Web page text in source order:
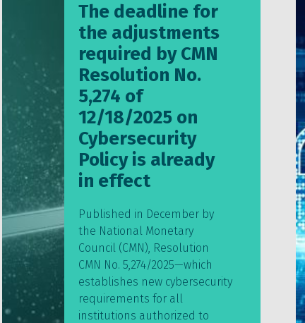
The deadline for
the adjustments
required by CMN
Resolution No.
5,274 of
12/18/2025 on
Cybersecurity
Policy is already
in effect
Published in December by
the National Monetary
Council (CMN), Resolution
CMN No. 5,274/2025—which
establishes new cybersecurity
requirements for all
institutions authorized to